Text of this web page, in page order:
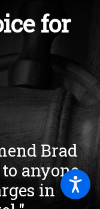
for
Brad
anyone
in